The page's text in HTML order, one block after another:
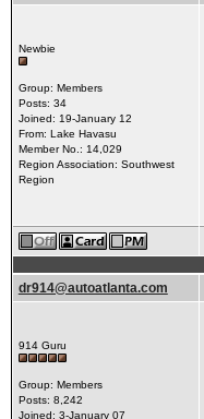
Newbie
Group: Members
Posts: 34
Joined: 19-January 12
From: Lake Havasu
Member No.: 14,029
Region Association: Southwest
Region
dr914@autoatlanta.com
914 Guru
Group: Members
Posts: 8,242
Joined: 3-January 07